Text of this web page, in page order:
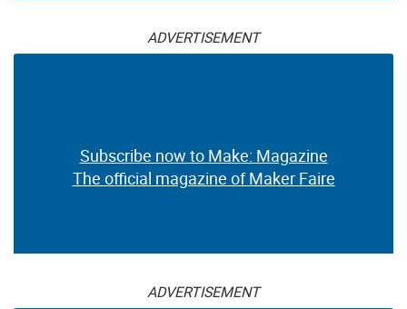
ADVERTISEMENT
Subscribe now to Make: Magazine
The official magazine of Maker Faire
ADVERTISEMENT